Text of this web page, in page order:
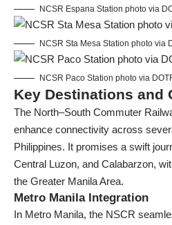
NCSR Espana Station photo via
NCSR Sta Mesa Station photo via
NCSR Paco Station photo via
Key Destinations and
The North–South Commuter
enhance connectivity across
Philippines. It promises a swift
Central Luzon, and Calabarzon,
the Greater Manila Area.
Metro Manila Integration
In Metro Manila, the NSCR